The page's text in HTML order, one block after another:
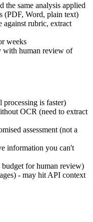
the same analysis applied
(PDF, Word, plain text)
against rubric, extract
weeks
with human review of
processing is faster)
OCR (need to extract
assessment (not a
information you can't
for human review)
- may hit API context